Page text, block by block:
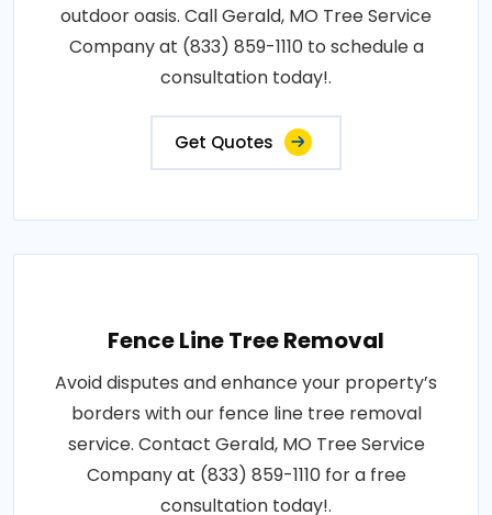
outdoor oasis. Call Gerald, MO Tree Service
Company at (833) 859-1110 to schedule a
consultation today!.
Get Quotes
Fence Line Tree Removal
Avoid disputes and enhance your property’s
borders with our fence line tree removal
service. Contact Gerald, MO Tree Service
Company at (833) 859-1110 for a free
consultation today!.